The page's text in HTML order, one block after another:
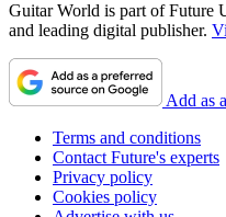
Guitar World is part of Future
and leading digital publisher.
Add as
Terms and conditions
Contact Future's experts
Privacy policy
Cookies policy